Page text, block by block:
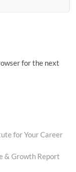
for the next
for Your Career
& Growth Report